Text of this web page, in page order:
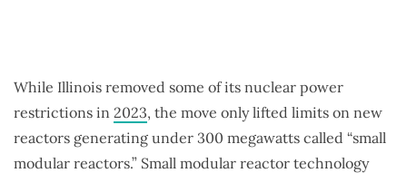
While Illinois removed some of its nuclear power
restrictions in 2023, the move only lifted limits on new
reactors generating under 300 megawatts called “small
modular reactors.” Small modular reactor technology